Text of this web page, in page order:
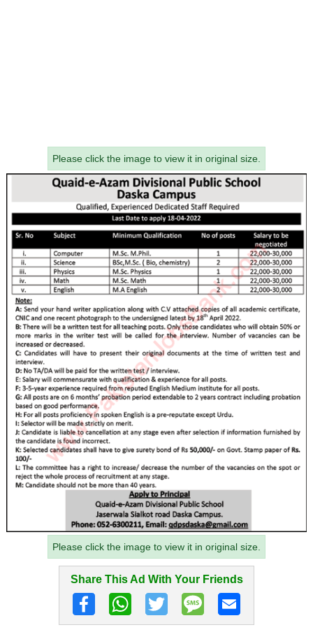
Please click the image to view it in original size.
Please click the image to view it in original size.
Share This Ad With Your Friends